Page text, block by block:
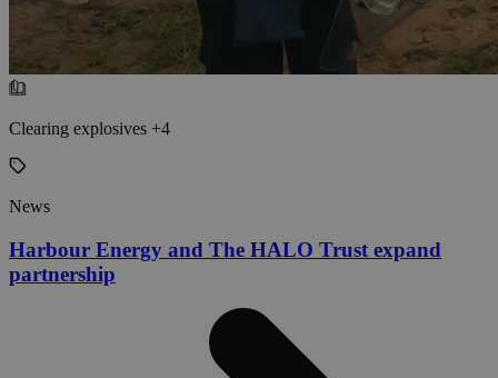
Clearing explosives +4
News
Harbour Energy and The HALO Trust expand
partnership